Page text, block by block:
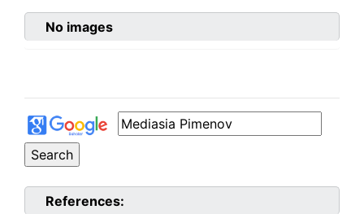
No images
References: